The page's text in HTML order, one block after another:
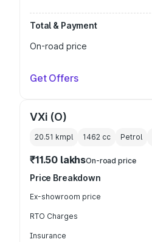
Total & Payment
On-road price
Get Offers
VXi (O)
20.51 kmpl 1462 cc Petrol
₹11.50 lakhsOn-road price
Price Breakdown
Ex-showroom price
RTO Charges
Insurance